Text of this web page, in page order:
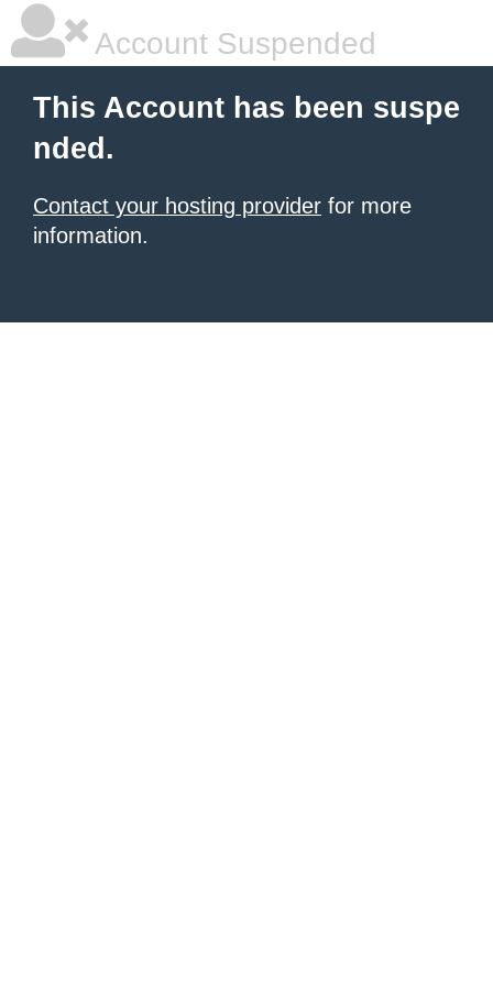
Account Suspended
This Account has been suspe
nded.
Contact your hosting provider for more
information.